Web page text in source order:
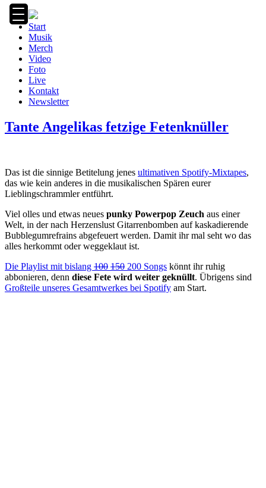
Zum
Inhalt
springen
Start
Musik
Merch
Video
Foto
Live
Kontakt
Newsletter
Tante Angelikas fetzige Fetenknüller
Das ist die sinnige Betitelung jenes ultimativen Spotify-Mixtapes,
das wie kein anderes in die musikalischen Spären eurer
Lieblingschrammler entführt.
Viel olles und etwas neues punky Powerpop Zeuch aus einer
Welt, in der nach Herzenslust Gitarrenbomben auf kaskadierende
Bubblegumrefrains abgefeuert werden. Damit ihr mal seht wo das
alles herkommt oder weggeklaut ist.
Die Playlist mit bislang 100 150 200 Songs könnt ihr ruhig
abbonieren, denn diese Fete wird weiter geknüllt. Übrigens sind
Großteile unseres Gesamtwerkes bei Spotify am Start.